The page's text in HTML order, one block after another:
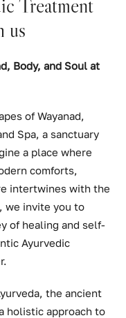
Treatment
us
Body, and Soul at
of Wayanad,
Spa, a sanctuary
a place where
comforts,
intertwines with the
we invite you to
of healing and self-
Ayurvedic
the ancient
holistic approach to